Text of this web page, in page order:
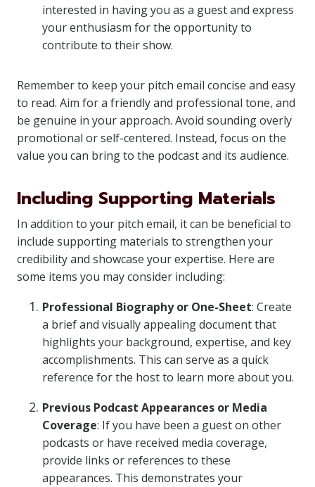
interested in having you as a guest and express
your enthusiasm for the opportunity to
contribute to their show.
Remember to keep your pitch email concise and easy
to read. Aim for a friendly and professional tone, and
be genuine in your approach. Avoid sounding overly
promotional or self-centered. Instead, focus on the
value you can bring to the podcast and its audience.
Including Supporting Materials
In addition to your pitch email, it can be beneficial to
include supporting materials to strengthen your
credibility and showcase your expertise. Here are
some items you may consider including:
Professional Biography or One-Sheet: Create
a brief and visually appealing document that
highlights your background, expertise, and key
accomplishments. This can serve as a quick
reference for the host to learn more about you.
Previous Podcast Appearances or Media
Coverage: If you have been a guest on other
podcasts or have received media coverage,
provide links or references to these
appearances. This demonstrates your